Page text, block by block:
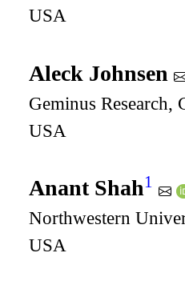
USA
Aleck Johnsen
Geminus Research,
USA
Anant Shah1
Northwestern
USA